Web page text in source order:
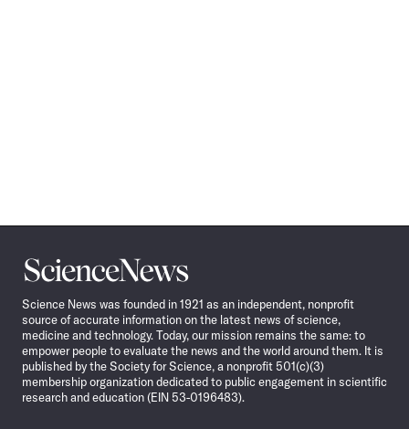
Science
News
Science News was founded in 1921 as an independent, nonprofit
source of accurate information on the latest news of science,
medicine and technology. Today, our mission remains the same: to
empower people to evaluate the news and the world around them. It is
published by the Society for Science, a nonprofit 501(c)(3)
membership organization dedicated to public engagement in scientific
research and education (EIN 53-0196483).